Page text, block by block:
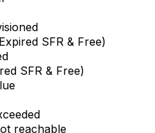
SFR & Free)
SFR & Free)
reachable